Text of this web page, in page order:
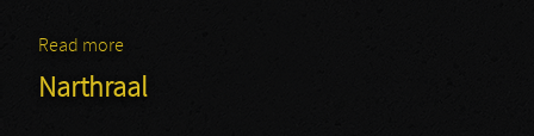
Read more
Narthraal